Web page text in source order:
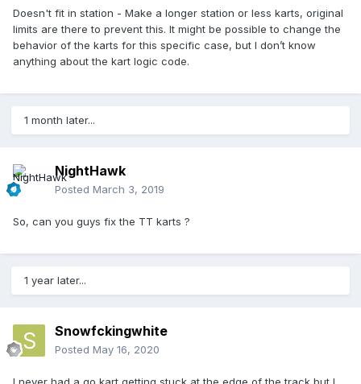
Doesn't fit in station - Make a longer station or less karts, original
limits are there to prevent this. It might be possible to change the
behavior of the karts for this specific case, but I don’t know
anything about the kart logic code.
1 month later...
NightHawk
Posted March 3, 2019
So, can you guys fix the TT karts ?
1 year later...
Snowfckingwhite
Posted May 16, 2020